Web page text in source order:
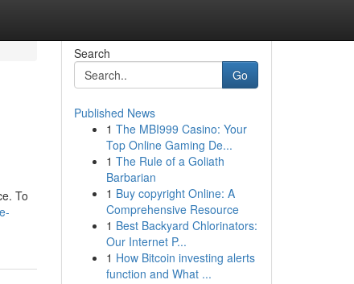
To
Search
Go
Published News
1 The MBI999 Casino: Your
Top Online Gaming De...
1 The Rule of a Goliath
Barbarian
1 Buy copyright Online: A
Comprehensive Resource
1 Best Backyard Chlorinators:
Our Internet P...
1 How Bitcoin investing alerts
function and What ...